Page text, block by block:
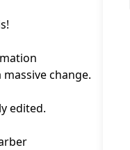
change.
edited.